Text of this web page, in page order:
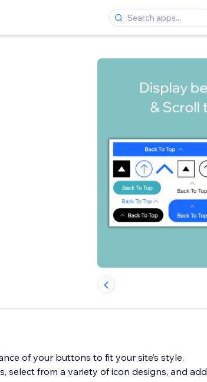
of your buttons to fit your site’s style.
select from a variety of icon designs, and add